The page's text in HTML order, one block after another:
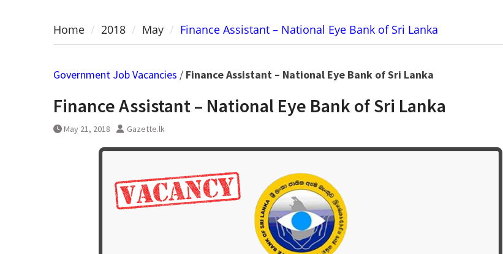
Home 2018 May Finance Assistant – National Eye Bank of Sri Lanka
Government Job Vacancies / Finance Assistant – National Eye Bank of Sri Lanka
Finance Assistant – National Eye Bank of Sri Lanka
May 21, 2018 Gazette.lk